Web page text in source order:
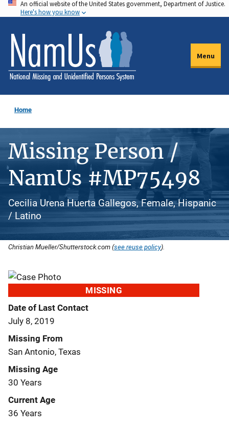
Skip
to
main
content
An official website of the United States government, Department of Justice.
Here's how you know
Menu
Home
Missing Person /
NamUs #MP75498
Cecilia Urena Huerta Gallegos, Female, Hispanic
/ Latino
Christian Mueller/Shutterstock.com (see reuse policy).
MISSING
Date of Last Contact
July 8, 2019
Missing From
San Antonio, Texas
Missing Age
30 Years
Current Age
36 Years